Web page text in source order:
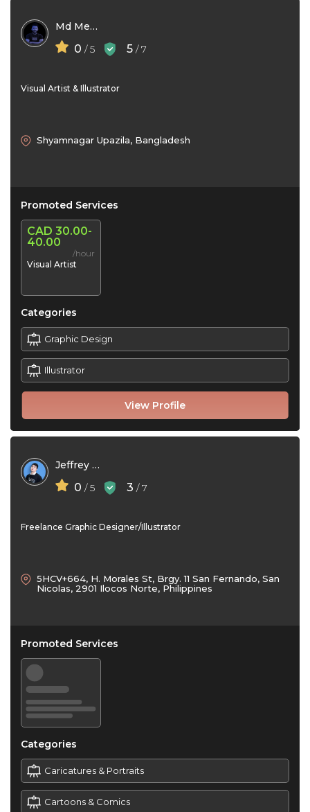
Md Mehedi Hasan
0 / 5 5 / 7
Visual Artist & Illustrator
View Profile
Shyamnagar Upazila, Bangladesh
Promoted Services
CAD 30.00-
40.00
/hour
Visual Artist
Categories
Graphic Design
Illustrator
Jeffrey Colobong
0 / 5 3 / 7
Freelance Graphic Designer/Illustrator
5HCV+664, H. Morales St, Brgy. 11 San Fernando, San
Nicolas, 2901 Ilocos Norte, Philippines
Promoted Services
Categories
Caricatures & Portraits
Cartoons & Comics